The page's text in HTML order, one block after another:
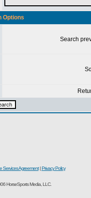
Options
Search
Services Agreement|Privacy Policy
HorseSports Media, LLC.